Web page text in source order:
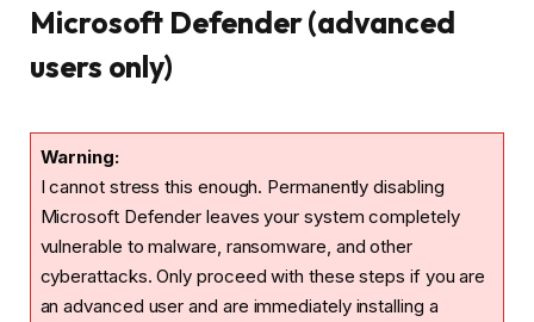
Microsoft Defender (advanced
users only)
Warning:
I cannot stress this enough. Permanently disabling
Microsoft Defender leaves your system completely
vulnerable to malware, ransomware, and other
cyberattacks. Only proceed with these steps if you are
an advanced user and are immediately installing a